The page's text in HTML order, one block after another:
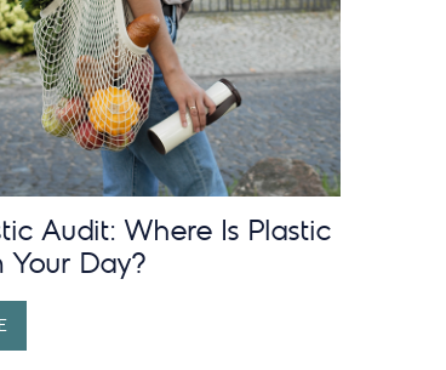
Audit: Where Is Plastic
Your Day?